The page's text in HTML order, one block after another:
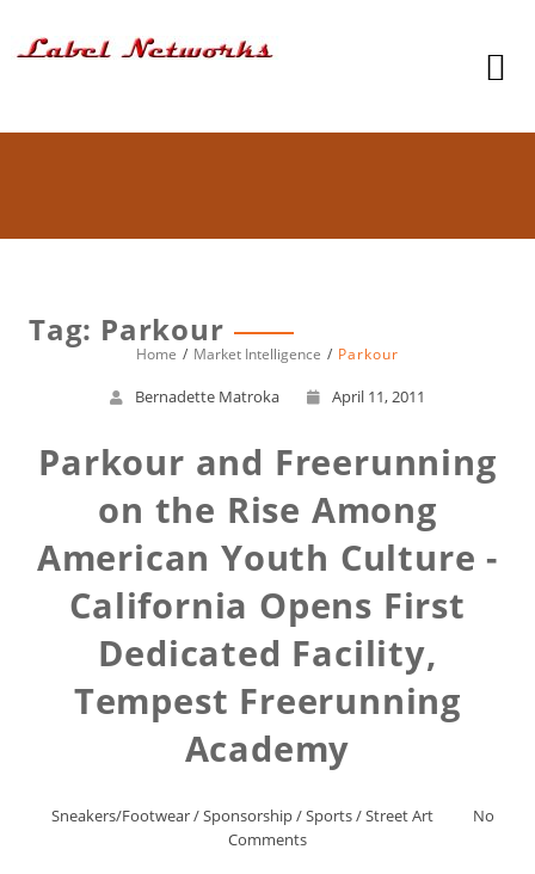
Tag: Parkour
Home Market Intelligence Parkour
Bernadette Matroka April 11, 2011
Parkour and Freerunning
on the Rise Among
American Youth Culture -
California Opens First
Dedicated Facility,
Tempest Freerunning
Academy
Sneakers/Footwear/Sponsorship/Sports/Street Art
No
Comments